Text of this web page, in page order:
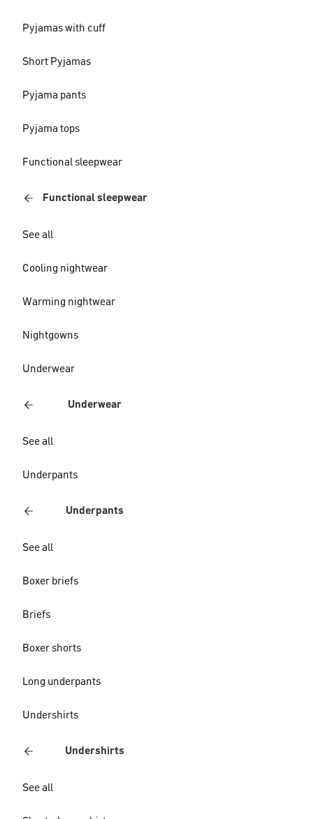
Pyjamas with cuff
Short Pyjamas
Pyjama pants
Pyjama tops
Functional sleepwear
Functional sleepwear
See all
Cooling nightwear
Warming nightwear
Nightgowns
Underwear
Underwear
See all
Underpants
Underpants
See all
Boxer briefs
Briefs
Boxer shorts
Long underpants
Undershirts
Undershirts
See all